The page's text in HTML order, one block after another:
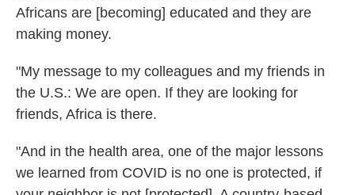
Africans are [becoming] educated and they are
making money.
"My message to my colleagues and my friends in
the U.S.: We are open. If they are looking for
friends, Africa is there.
"And in the health area, one of the major lessons
we learned from COVID is no one is protected, if